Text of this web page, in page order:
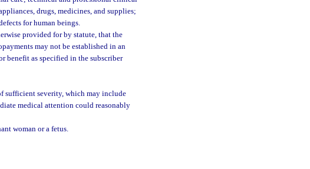
drugs, medicines, and supplies;
for human beings.
provided for by statute, that the
may not be established in an
benefit as specified in the subscriber
sufficient severity, which may include
medical attention could reasonably
woman or a fetus.